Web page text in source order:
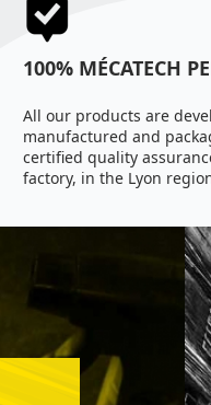
100% MÉCATECH
All our products are
manufactured and
certified quality
factory, in the Lyon